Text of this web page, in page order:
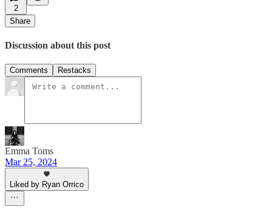
2
Share
Discussion about this post
Comments Restacks
Emma Toms
Mar 25, 2024
Liked by Ryan Orrico